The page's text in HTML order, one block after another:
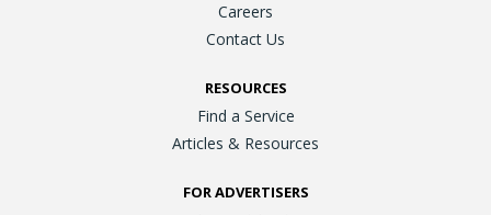
Careers
Contact Us
RESOURCES
Find a Service
Articles & Resources
FOR ADVERTISERS